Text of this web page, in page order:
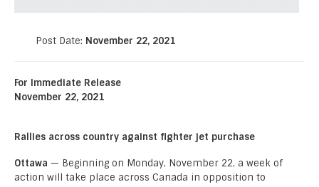
Post Date: November 22, 2021
For Immediate Release
November 22, 2021
Rallies across country against fighter jet purchase
Ottawa — Beginning on Monday, November 22, a week of
action will take place across Canada in opposition to